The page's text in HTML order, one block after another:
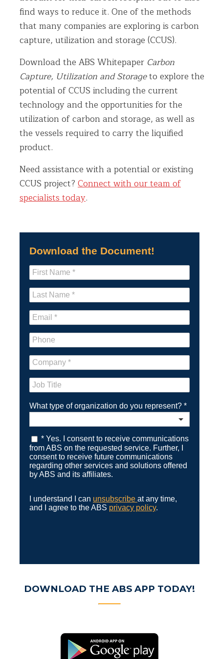
find ways to reduce it. One of the methods
that many companies are exploring is carbon
capture, utilization and storage (CCUS).
Download the ABS Whitepaper Carbon
Capture, Utilization and Storageto explore the
potential of CCUS including the current
technology and the opportunities for the
utilization of carbon and storage, as well as
the vessels required to carry the liquified
product.
Need assistance with a potential or existing
CCUS project? Connect with our team of
specialists today.
Download the Document!
What type of organization do you represent? *
* Yes. I consent to receive communications
from ABS on the requested service. Further, I
consent to receive future communications
regarding other services and solutions offered
by ABS and its affiliates.
I understand I can unsubscribe at any time,
and I agree to the ABS privacy policy.
DOWNLOAD THE ABS APP TODAY!